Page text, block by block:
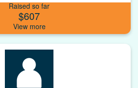
Raised so far
$607